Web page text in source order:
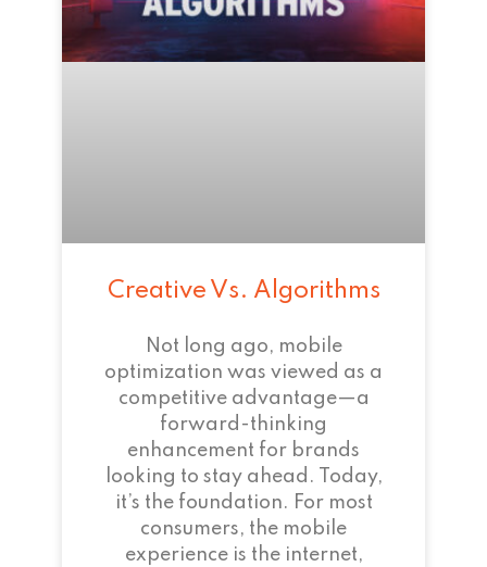
Creative Vs. Algorithms
Not long ago, mobile
optimization was viewed as a
competitive advantage—a
forward-thinking
enhancement for brands
looking to stay ahead. Today,
it’s the foundation. For most
consumers, the mobile
experience is the internet,